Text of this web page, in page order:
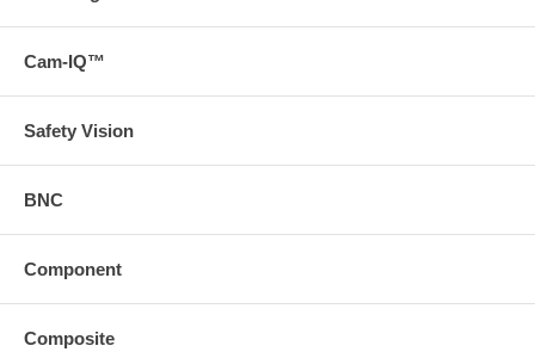
Cam-IQ™
Safety Vision
BNC
Component
Composite